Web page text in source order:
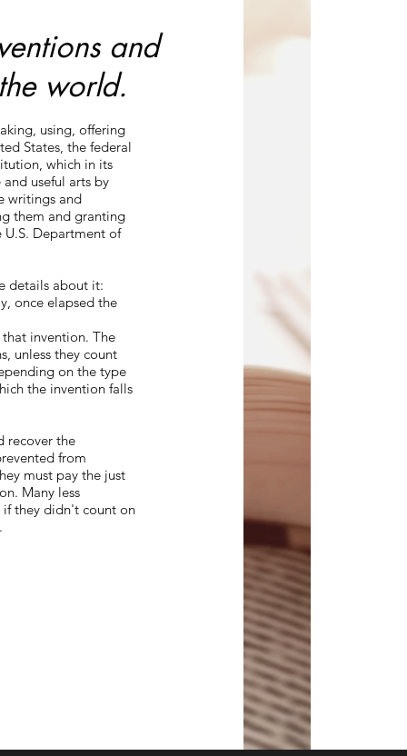
and
world.
using, offering
States, the federal
which in its
useful arts by
writings and
them and granting
U.S. Department of
details about it:
once elapsed the
invention. The
unless they count
on the type
the invention falls
recover the
from
must pay the just
Many less
they didn't count on